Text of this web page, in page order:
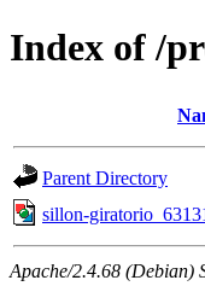
Index of /
Parent Directory
sillon-
Apache/2.4.68 (Debian)